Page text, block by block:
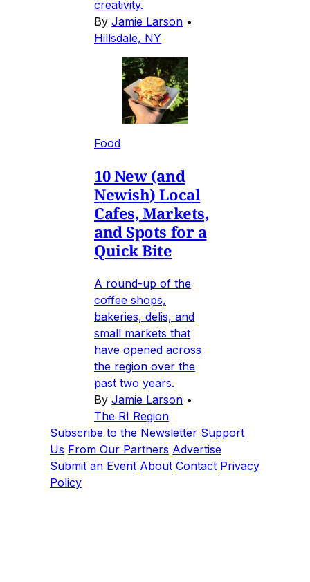
creativity.
By Jamie Larson •
Hillsdale, NY
Food
10 New (and
Newish) Local
Cafes, Markets,
and Spots for a
Quick Bite
A round-up of the
coffee shops,
bakeries, delis, and
small markets that
have opened across
the region over the
past two years.
By Jamie Larson •
The RI Region
Subscribe to the Newsletter Support
Us From Our Partners Advertise
Submit an Event About Contact Privacy
Policy